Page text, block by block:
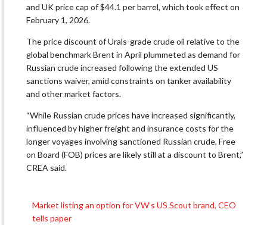
and UK price cap of $44.1 per barrel, which took effect on
February 1, 2026.
The price discount of Urals-grade crude oil relative to the
global benchmark Brent in April plummeted as demand for
Russian crude increased following the extended US
sanctions waiver, amid constraints on tanker availability
and other market factors.
“While Russian crude prices have increased significantly,
influenced by higher freight and insurance costs for the
longer voyages involving sanctioned Russian crude, Free
on Board (FOB) prices are likely still at a discount to Brent,”
CREA said.
Post
Market listing an option for VW’s US Scout brand, CEO
tells paper